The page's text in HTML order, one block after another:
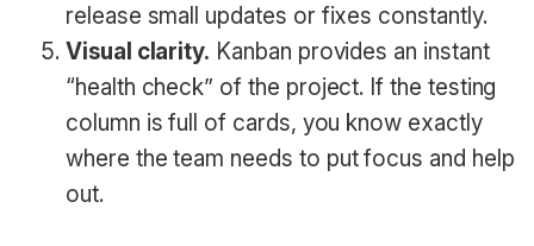
release small updates or fixes constantly.
Visual clarity. Kanban provides an instant
“health check” of the project. If the testing
column is full of cards, you know exactly
where the team needs to put focus and help
out.